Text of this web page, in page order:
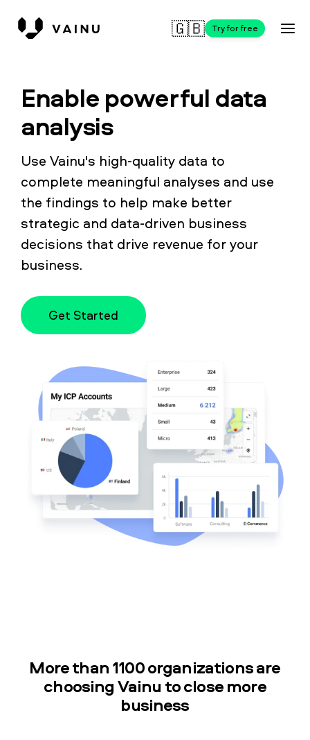
🇬🇧 Try for free
Enable powerful data
analysis
Use Vainu's high-quality data to
complete meaningful analyses and use
the findings to help make better
strategic and data-driven business
decisions that drive revenue for your
business.
Get Started
More than 1100 organizations are
choosing Vainu to close more
business